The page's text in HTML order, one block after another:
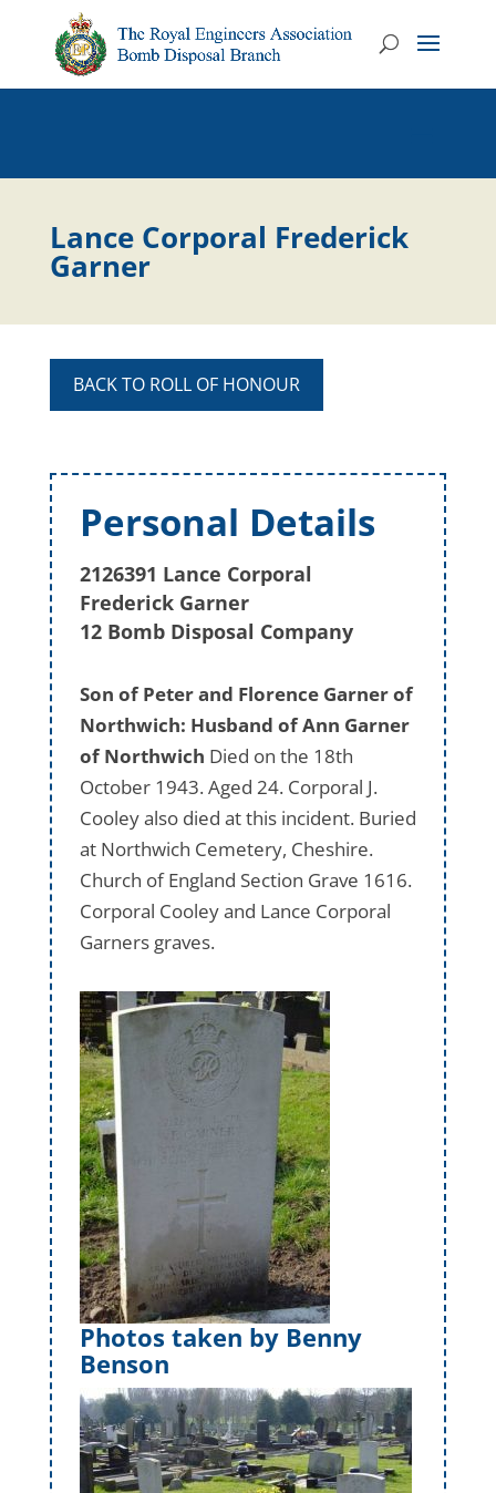
Lance Corporal Frederick
Garner
BACK TO ROLL OF HONOUR
Personal Details
2126391 Lance Corporal
Frederick Garner
12 Bomb Disposal Company
Son of Peter and Florence Garner of
Northwich: Husband of Ann Garner
of Northwich Died on the 18th
October 1943. Aged 24. Corporal J.
Cooley also died at this incident. Buried
at Northwich Cemetery, Cheshire.
Church of England Section Grave 1616.
Corporal Cooley and Lance Corporal
Garners graves.
Photos taken by Benny
Benson